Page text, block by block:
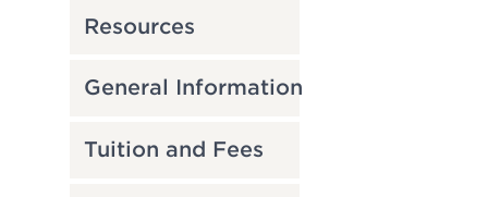
Resources
General Information
Tuition and Fees